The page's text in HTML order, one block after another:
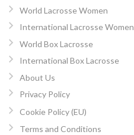
World Lacrosse Women
International Lacrosse Women
World Box Lacrosse
International Box Lacrosse
About Us
Privacy Policy
Cookie Policy (EU)
Terms and Conditions